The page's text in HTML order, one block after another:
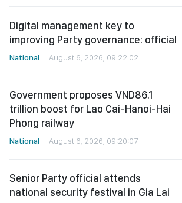
Digital management key to
improving Party governance: official
National August 6, 2026, 09:22:02
Government proposes VND86.1
trillion boost for Lao Cai-Hanoi-Hai
Phong railway
National August 6, 2026, 09:20:07
Senior Party official attends
national security festival in Gia Lai